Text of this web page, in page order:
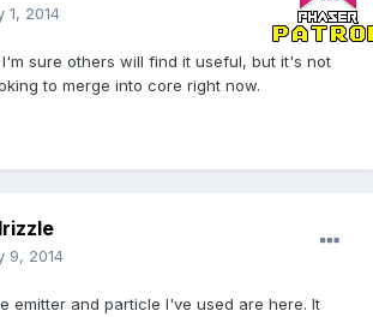
1, 2014
sure others will find it useful, but it's not
to merge into core right now.
9, 2014
emitter and particle I've used are here. It